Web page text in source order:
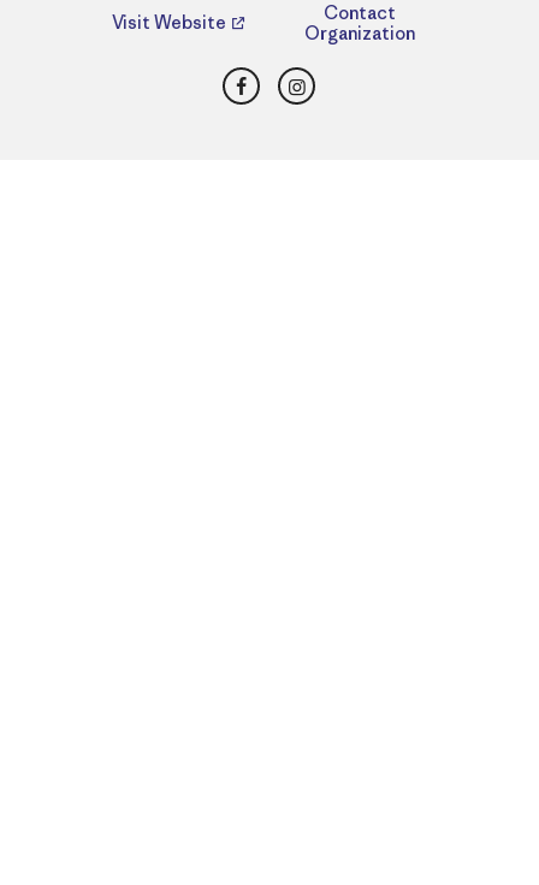
Visit Website
Contact
Organization
FacebookInstagram